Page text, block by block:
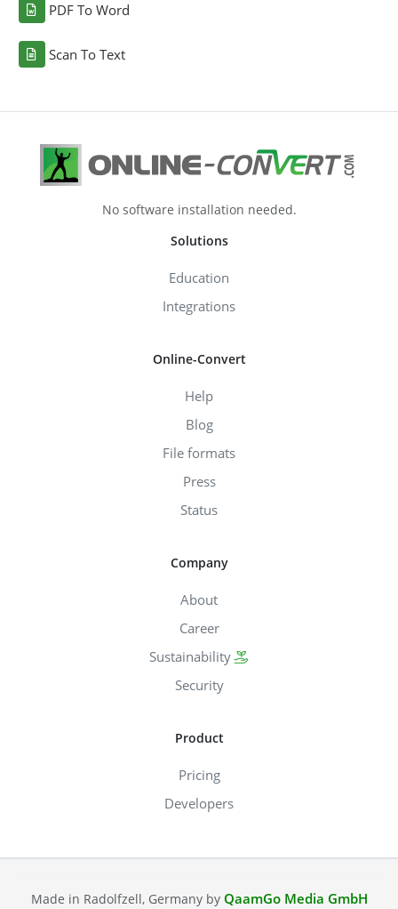
PDF To Word
Scan To Text
No software installation needed.
Solutions
Education
Integrations
Online-Convert
Help
Blog
File formats
Press
Status
Company
About
Career
Sustainability
Security
Product
Pricing
Developers
Made in Radolfzell, Germany by QaamGo Media GmbH